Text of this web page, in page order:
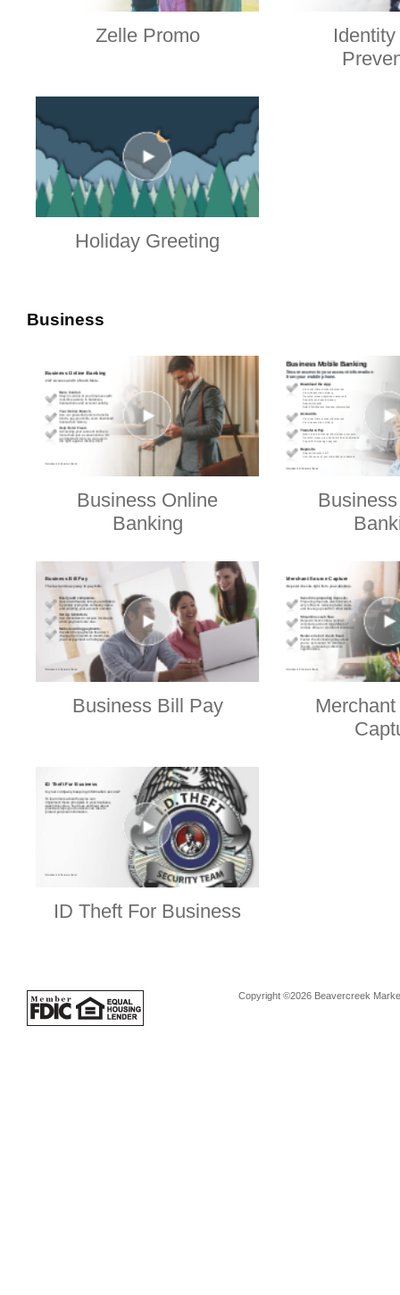
Zelle Promo
Holiday Greeting
Business
Business Online
Banking
Business Bill Pay
ID Theft For Business
Copyright ©2026 Beavercreek